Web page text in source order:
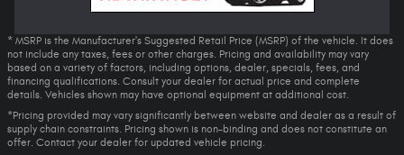
* MSRP is the Manufacturer's Suggested Retail Price (MSRP) of the vehicle. It does
not include any taxes, fees or other charges. Pricing and availability may vary
based on a variety of factors, including options, dealer, specials, fees, and
financing qualifications. Consult your dealer for actual price and complete
details. Vehicles shown may have optional equipment at additional cost.
*Pricing provided may vary significantly between website and dealer as a result of
supply chain constraints. Pricing shown is non-binding and does not constitute an
offer. Contact your dealer for updated vehicle pricing.